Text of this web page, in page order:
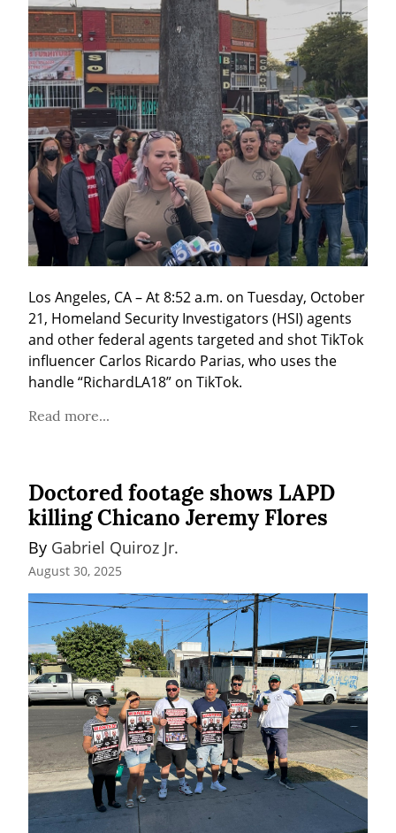
Los Angeles, CA – At 8:52 a.m. on Tuesday, October
21, Homeland Security Investigators (HSI) agents
and other federal agents targeted and shot TikTok
influencer Carlos Ricardo Parias, who uses the
handle “RichardLA18” on TikTok.
Read more...
Doctored footage shows LAPD
killing Chicano Jeremy Flores
By Gabriel Quiroz Jr.
August 30, 2025